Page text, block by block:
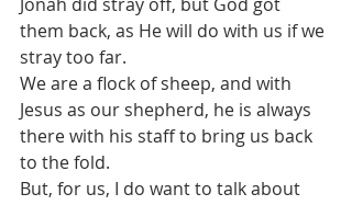
them back, as He will do with us if we
stray too far.
We are a flock of sheep, and with
Jesus as our shepherd, he is always
there with his staff to bring us back
to the fold.
But, for us, I do want to talk about